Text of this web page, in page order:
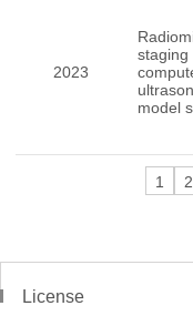
2023
staging
model
1 2
License